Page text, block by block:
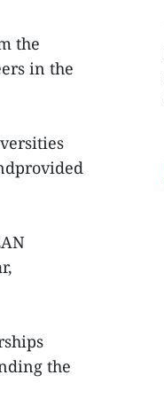
the
in the
the